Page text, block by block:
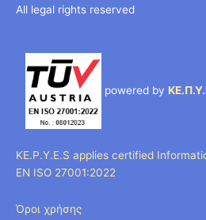
All legal rights reserved
powered by
KE.P.Y.E.S applies certified
EN ISO 27001:2022
Όροι χρήσης